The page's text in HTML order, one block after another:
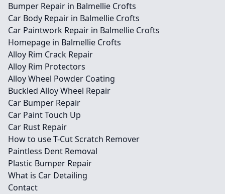
Bumper Repair in Balmellie Crofts
Car Body Repair in Balmellie Crofts
Car Paintwork Repair in Balmellie Crofts
Homepage in Balmellie Crofts
Alloy Rim Crack Repair
Alloy Rim Protectors
Alloy Wheel Powder Coating
Buckled Alloy Wheel Repair
Car Bumper Repair
Car Paint Touch Up
Car Rust Repair
How to use T-Cut Scratch Remover
Paintless Dent Removal
Plastic Bumper Repair
What is Car Detailing
Contact